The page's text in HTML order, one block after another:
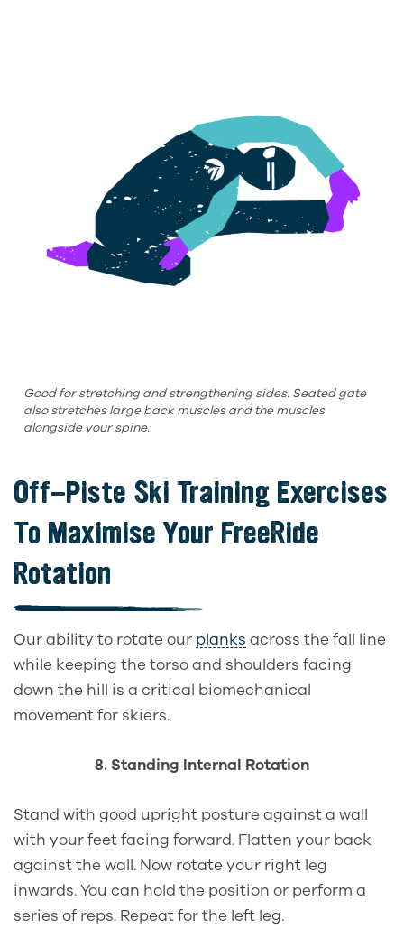
Good for stretching and strengthening sides. Seated gate
also stretches large back muscles and the muscles
alongside your spine.
Off-Piste Ski Training Exercises
To Maximise Your FreeRide
Rotation
Our ability to rotate our planks across the fall line
while keeping the torso and shoulders facing
down the hill is a critical biomechanical
movement for skiers.
8. Standing Internal Rotation
Stand with good upright posture against a wall
with your feet facing forward. Flatten your back
against the wall. Now rotate your right leg
inwards. You can hold the position or perform a
series of reps. Repeat for the left leg.